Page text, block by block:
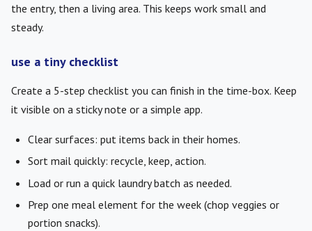
the entry, then a living area. This keeps work small and
steady.
use a tiny checklist
Create a 5-step checklist you can finish in the time-box. Keep
it visible on a sticky note or a simple app.
Clear surfaces: put items back in their homes.
Sort mail quickly: recycle, keep, action.
Load or run a quick laundry batch as needed.
Prep one meal element for the week (chop veggies or
portion snacks).